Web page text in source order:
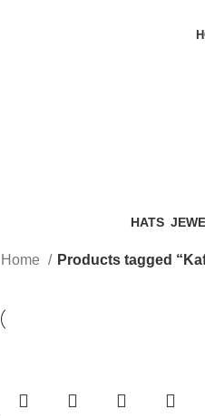
HATS
Home Products tagged